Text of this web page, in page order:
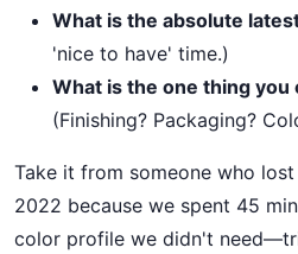
What is the absolute
'nice to have' time.)
What is the one thing you
(Finishing? Packaging?
Take it from someone who
2022 because we spent 45
color profile we didn't